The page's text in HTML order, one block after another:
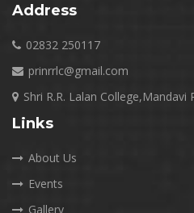
Address
02832 250117
prinrrlc@gmail.com
Shri R.R. Lalan
Links
About Us
Events
Gallery